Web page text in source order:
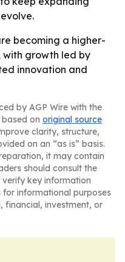
becoming a higher-
growth led by
innovation and
by AGP Wire with the
on original source
clarity, structure,
on an “as is” basis.
it may contain
should consult the
key information
for informational purposes
financial, investment, or